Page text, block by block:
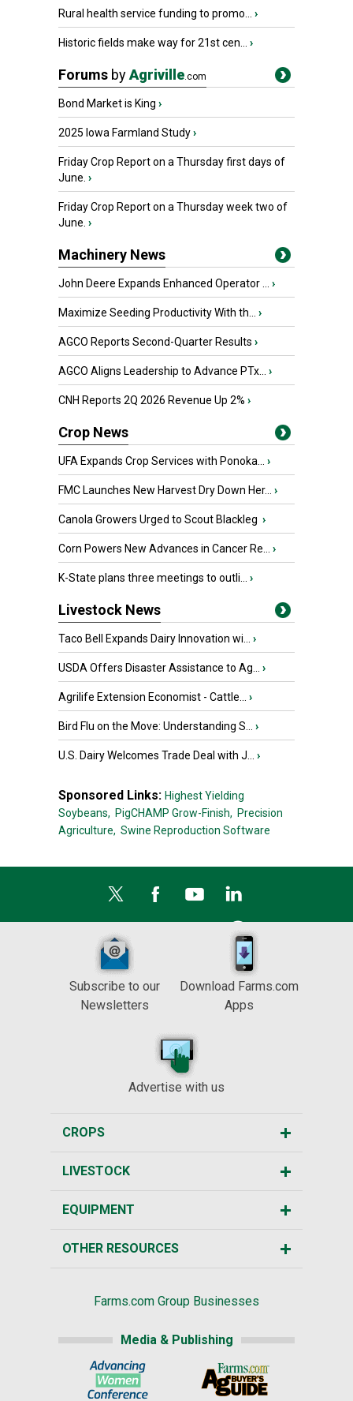
Rural health service funding to promo... ›
Historic fields make way for 21st cen... ›
Forums byAgriville.com
Bond Market is King ›
2025 Iowa Farmland Study›
Friday Crop Report on a Thursday first days of
June. ›
Friday Crop Report on a Thursday week two of
June. ›
Machinery News
John Deere Expands Enhanced Operator ... ›
Maximize Seeding Productivity With th... ›
AGCO Reports Second-Quarter Results ›
AGCO Aligns Leadership to Advance PTx... ›
CNH Reports 2Q 2026 Revenue Up 2% ›
Crop News
UFA Expands Crop Services with Ponoka... ›
FMC Launches New Harvest Dry Down Her... ›
Canola Growers Urged to Scout Blackleg ›
Corn Powers New Advances in Cancer Re... ›
K-State plans three meetings to outli... ›
Livestock News
Taco Bell Expands Dairy Innovation wi... ›
USDA Offers Disaster Assistance to Ag... ›
Agrilife Extension Economist - Cattle... ›
Bird Flu on the Move: Understanding S... ›
U.S. Dairy Welcomes Trade Deal with J... ›
Sponsored Links: Highest Yielding
Soybeans, PigCHAMP Grow-Finish, Precision
Agriculture, Swine Reproduction Software
Subscribe to our
Newsletters
Download Farms.com
Apps
Advertise with us
CROPS
LIVESTOCK
EQUIPMENT
OTHER RESOURCES
Farms.com Group Businesses
Media & Publishing